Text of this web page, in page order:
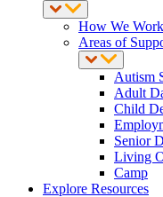
How We Work
Areas of
Autism
Adult
Child
Senior
Living
Camp
Explore Resources